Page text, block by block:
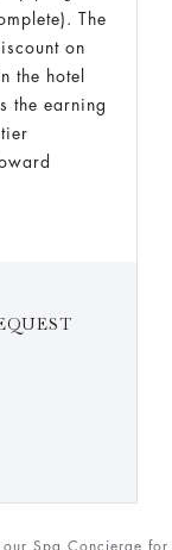
The
on
the hotel
the earning
Spa Concierge for